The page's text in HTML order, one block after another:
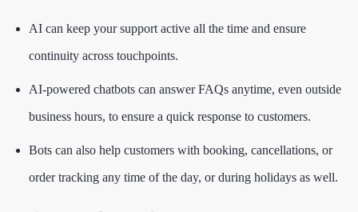
AI can keep your support active all the time and ensure
continuity across touchpoints.
AI-powered chatbots can answer FAQs anytime, even outside
business hours, to ensure a quick response to customers.
Bots can also help customers with booking, cancellations, or
order tracking any time of the day, or during holidays as well.